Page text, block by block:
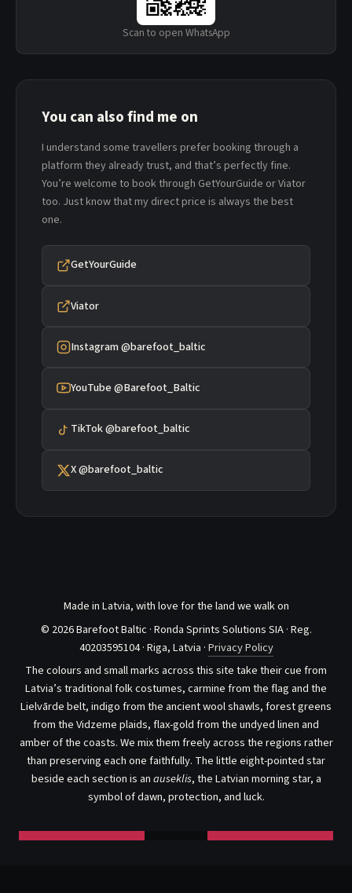
Scan to open WhatsApp
You can also find me on
I understand some travellers prefer booking through a
platform they already trust, and that’s perfectly fine.
You’re welcome to book through GetYourGuide or Viator
too. Just know that my direct price is always the best
one.
GetYourGuide
Viator
Instagram @barefoot_baltic
YouTube @Barefoot_Baltic
TikTok @barefoot_baltic
X @barefoot_baltic
Made in Latvia, with love for the land we walk on
© 2026 Barefoot Baltic · Ronda Sprints Solutions SIA · Reg.
40203595104 · Riga, Latvia ·Privacy Policy
The colours and small marks across this site take their cue from
Latvia’s traditional folk costumes, carmine from the flag and the
Lielvārde belt, indigo from the ancient wool shawls, forest greens
from the Vidzeme plaids, flax-gold from the undyed linen and
amber of the coasts. We mix them freely across the regions rather
than preserving each one faithfully. The little eight-pointed star
beside each section is anauseklis, the Latvian morning star, a
symbol of dawn, protection, and luck.